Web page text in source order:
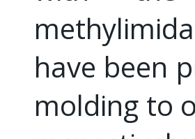
have been
molding to